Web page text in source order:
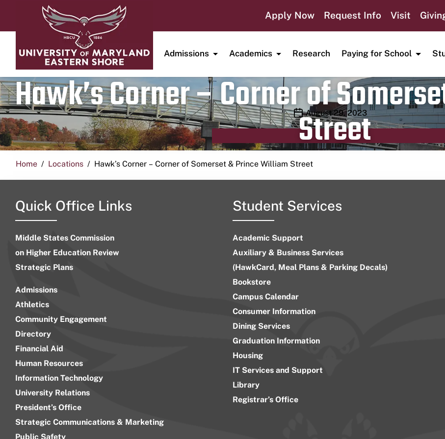
Apply Now Request Info Visit
Admissions Academics Research Paying for School
Hawk’s Corner – Corner of
Street
Publication date
August 29, 2023
Home Locations Hawk’s Corner – Corner of Somerset & Prince William Street
Quick Office Links
Middle States Commission
on Higher Education Review
Strategic Plans
Admissions
Athletics
Community Engagement
Directory
Financial Aid
Human Resources
Information Technology
University Relations
President’s Office
Strategic Communications & Marketing
Public Safety
Student Services
Academic Support
Auxiliary & Business Services
(HawkCard, Meal Plans & Parking Decals)
Bookstore
Campus Calendar
Consumer Information
Dining Services
Graduation Information
Housing
IT Services and Support
Library
Registrar’s Office